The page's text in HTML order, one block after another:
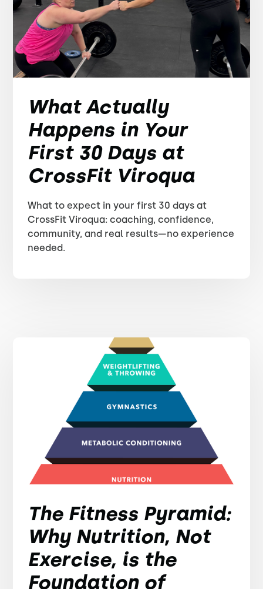
What Actually
Happens in Your
First 30 Days at
CrossFit Viroqua
What to expect in your first 30 days at
CrossFit Viroqua: coaching, confidence,
community, and real results—no experience
needed.
The Fitness Pyramid:
Why Nutrition, Not
Exercise, is the
Foundation of